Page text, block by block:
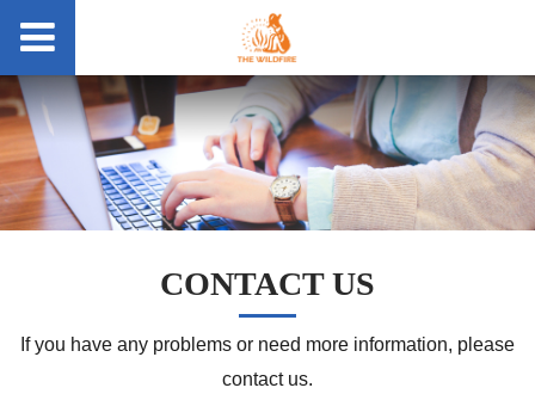
CONTACT US
If you have any problems or need more information, please
contact us.